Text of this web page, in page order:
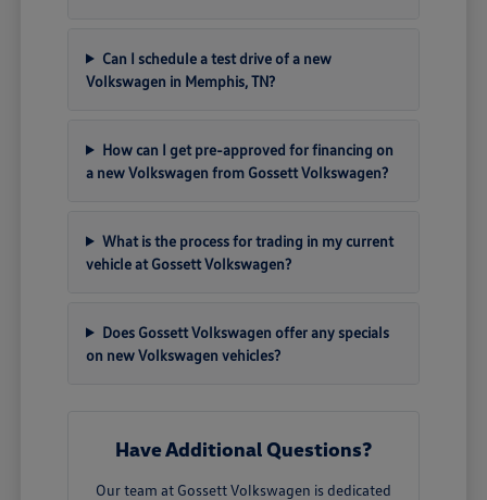
Can I schedule a test drive of a new
Volkswagen in Memphis, TN?
How can I get pre-approved for financing on
a new Volkswagen from Gossett Volkswagen?
What is the process for trading in my current
vehicle at Gossett Volkswagen?
Does Gossett Volkswagen offer any specials
on new Volkswagen vehicles?
Have Additional Questions?
Our team at Gossett Volkswagen is dedicated